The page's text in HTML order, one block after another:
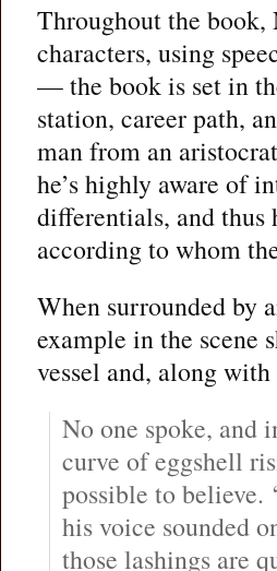
Throughout the book,
characters, using
— the book is set in
station, career path,
man from an
he’s highly aware of
differentials, and
according to whom
When surrounded by
example in the scene
vessel and, along
No one spoke, and
curve of eggshell
possible to believe.
his voice sounded
those lashings are